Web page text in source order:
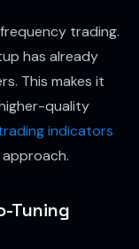
trading.
has already
This makes it
quality
indicators
Tuning